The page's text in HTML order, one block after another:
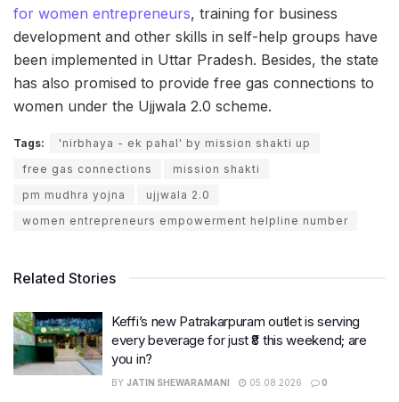
for women entrepreneurs, training for business
development and other skills in self-help groups have
been implemented in Uttar Pradesh. Besides, the state
has also promised to provide free gas connections to
women under the Ujjwala 2.0 scheme.
Tags:
'nirbhaya - ek pahal' by mission shakti up
free gas connections
mission shakti
pm mudhra yojna
ujjwala 2.0
women entrepreneurs empowerment helpline number
Related Stories
Keffi’s new Patrakarpuram outlet is serving
every beverage for just ₹8 this weekend; are
you in?
BY JATIN SHEWARAMANI 05.08.2026 0